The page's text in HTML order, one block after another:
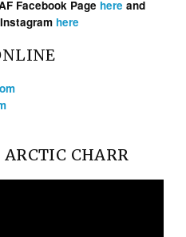
Facebook Page here and
here
CHARR